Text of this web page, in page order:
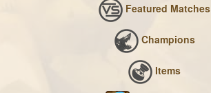
Featured Matches
Champions
Items